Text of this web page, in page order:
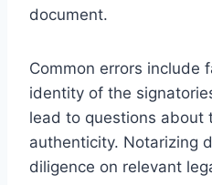
document.
Common errors include
identity of the
lead to questions about
authenticity. Notarizing
diligence on relevant